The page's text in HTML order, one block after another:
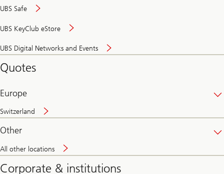
UBS Safe
UBS KeyClub eStore
UBS Digital Networks and Events
and
Quotes
Europe
Switzerland
Other
All other locations
Corporate & institutions